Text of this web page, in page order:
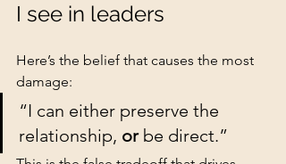
I see in leaders
Here’s the belief that causes the most
damage:
“I can either preserve the
relationship, or be direct.”